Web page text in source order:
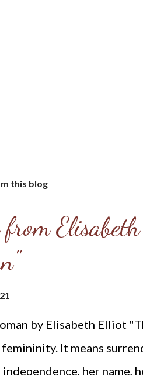
this blog
by Elisabeth Elliot
It means
her name,